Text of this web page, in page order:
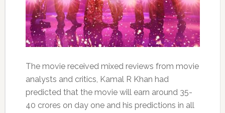
The movie received mixed reviews from movie
analysts and critics, Kamal R Khan had
predicted that the movie will earn around 35-
40 crores on day one and his predictions in all